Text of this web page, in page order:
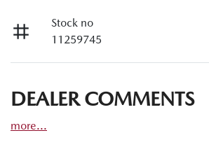
Stock no
11259745
DEALER COMMENTS
more...